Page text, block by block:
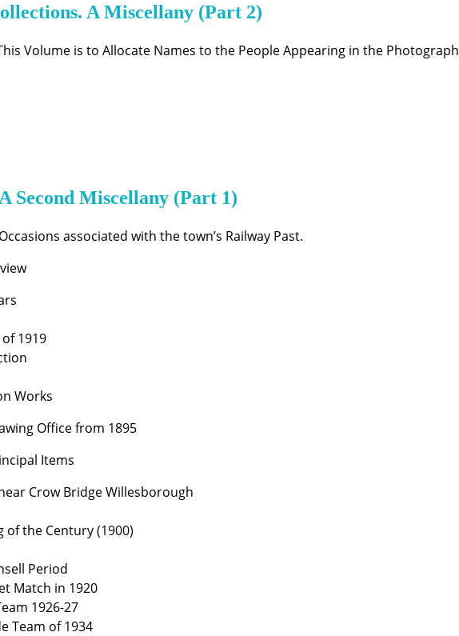
A Miscellany (Part 2)
Volume is to Allocate Names to the People Appearing in the
Second Miscellany (Part 1)
associated with the town’s Railway Past.
1919
Works
Office from 1895
Items
Crow Bridge Willesborough
the Century (1900)
Period
Match in 1920
1926-27
Team of 1934